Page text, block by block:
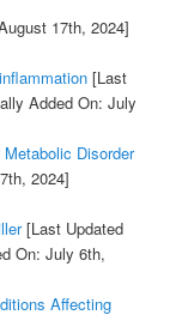
17th, 2024]
[Last
Added On: July
Disorder
2024]
[Last Updated
On: July 6th,
Affecting